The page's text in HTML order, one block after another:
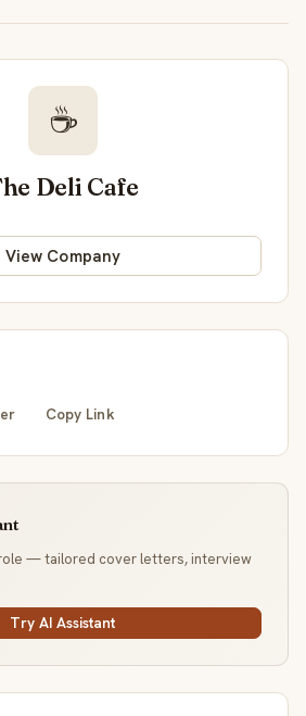
☕
Deli Cafe
View Company
Copy Link
— tailored cover letters, interview
Try AI Assistant